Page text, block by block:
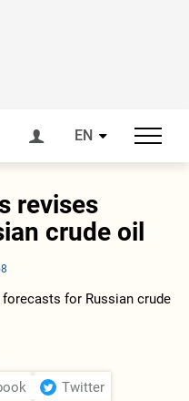
EN
revises
crude oil
Twitter